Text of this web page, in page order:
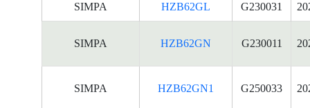
SIMPA HZB62GL G230031
SIMPA HZB62GN G230011
SIMPA HZB62GN1 G250033